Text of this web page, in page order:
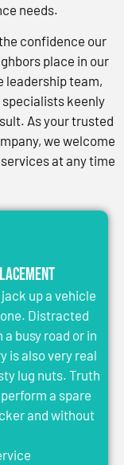
needs.
confidence our
place in our
leadership team,
keenly
As your trusted
we welcome
at any time
up a vehicle
Distracted
busy road or in
is also very real
lug nuts. Truth
a spare
and without